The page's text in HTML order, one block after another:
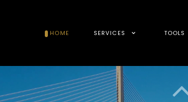
HOME SERVICES TOOLS